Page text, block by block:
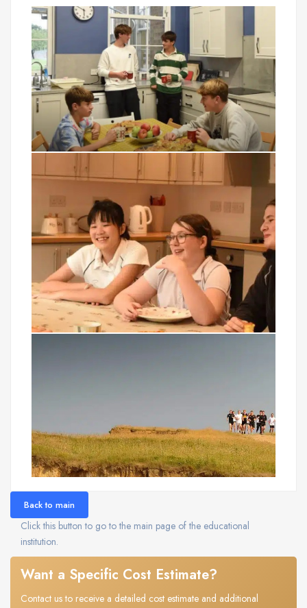
Back to main
Click this button to go to the main page of the educational
institution.
Want a Specific Cost Estimate?
Contact us to receive a detailed cost estimate and additional